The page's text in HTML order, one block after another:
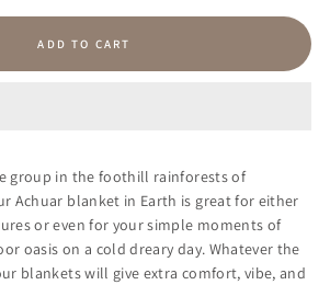
ADD TO CART
group in the foothill rainforests of
Achuar blanket in Earth is great for either
or even for your simple moments of
oasis on a cold dreary day. Whatever the
blankets will give extra comfort, vibe, and